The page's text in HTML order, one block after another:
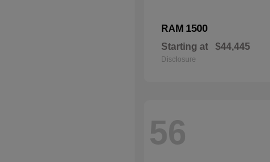
RAM 1500
Starting at $44,445
Disclosure
56